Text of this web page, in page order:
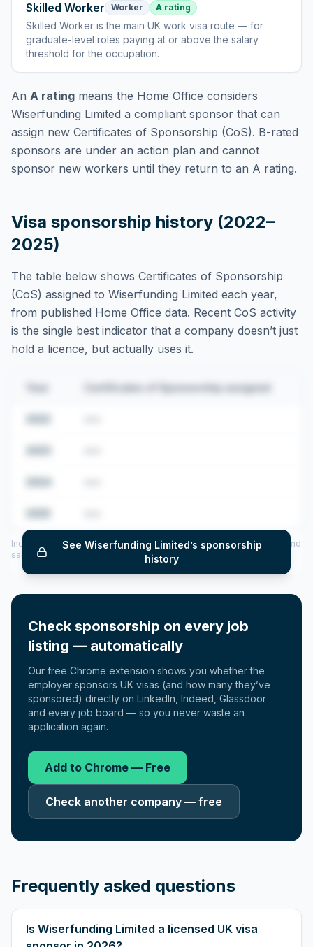
Skilled Worker Worker A rating
Skilled Worker isthe main UK work visa route — for
graduate-level roles paying at or above the salary
threshold for the occupation.
An A rating means the Home Office considers
Wiserfunding Limited a compliant sponsor that can
assign new Certificates of Sponsorship (CoS). B-rated
sponsors are under an action plan and cannot
sponsor new workers until they return to an A rating.
Visa sponsorship history (2022–
2025)
The table below shows Certificates of Sponsorship
(CoS) assigned to Wiserfunding Limited each year,
from published Home Office data. Recent CoS activity
is the single best indicator that a company doesn’t just
hold a licence, but actually uses it.
Certificates of Sponsorship assigned
See Wiserfunding Limited’s sponsorship
history
Includes CoS assigned per year (2022–2025), top sponsored roles and
salary insights — via our Employer Sponsorship History tool.
Check sponsorship on every job
listing — automatically
Our free Chrome extension shows you whether the
employer sponsors UK visas (and how many they’ve
sponsored) directly on LinkedIn, Indeed, Glassdoor
and every job board — so you never waste an
application again.
Add to Chrome — Free
Check another company — free
Frequently asked questions
Is Wiserfunding Limited a licensed UK visa